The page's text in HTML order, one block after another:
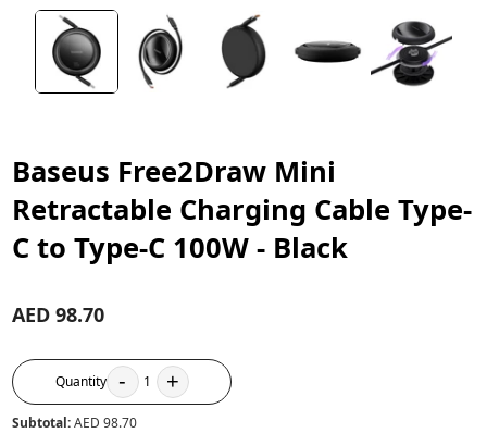
Baseus Free2Draw Mini
Retractable Charging Cable Type-
C to Type-C 100W - Black
AED 98.70
Quantity - 1 +
Subtotal:AED 98.70